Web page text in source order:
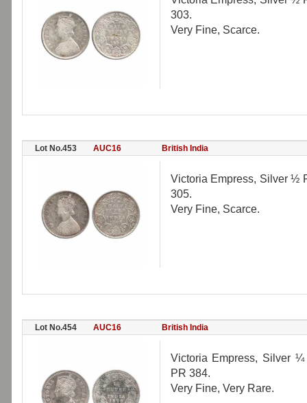
303.
Very Fine, Scarce.
Lot No.453 AUC16 British India
Victoria Empress, Silver ½
305.
Very Fine, Scarce.
Lot No.454 AUC16 British India
Victoria Empress, Silver
PR 384.
Very Fine, Very Rare.